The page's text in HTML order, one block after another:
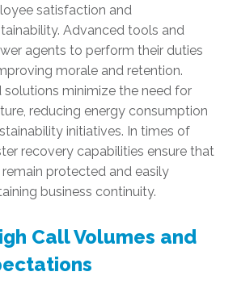
satisfaction and
Advanced tools and
agents to perform their duties
morale and retention.
minimize the need for
reducing energy consumption
initiatives. In times of
recovery capabilities ensure that
protected and easily
business continuity.
Call Volumes and